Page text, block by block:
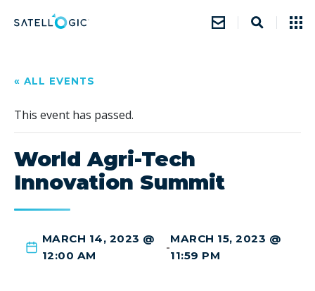
« ALL EVENTS
This event has passed.
World Agri-Tech
Innovation Summit
MARCH 14, 2023 @
12:00 AM
-
MARCH 15, 2023 @
11:59 PM